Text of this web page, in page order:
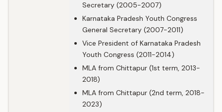
Secretary (2005-2007)
Karnataka Pradesh Youth Congress
General Secretary (2007-2011)
Vice President of Karnataka Pradesh
Youth Congress (2011-2014)
MLA from Chittapur (1st term, 2013-
2018)
MLA from Chittapur (2nd term, 2018-
2023)